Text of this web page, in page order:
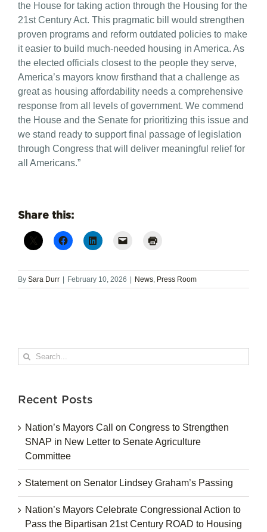
the House for taking action through the Housing for the
21st Century Act. This pragmatic bill would strengthen
proven programs and reform outdated policies to make
it easier to build much-needed housing in America. As
the elected officials closest to the people they serve,
America’s mayors know firsthand that a challenge as
great as housing affordability needs a comprehensive
response from all levels of government. We commend
the House and the Senate for prioritizing this issue and
we stand ready to support final passage of legislation
through Congress that will deliver meaningful relief for
all Americans.”
Share this:
By Sara Durr February 10, 2026 News, Press Room
Search
for:
Recent Posts
Nation’s Mayors Call on Congress to Strengthen
SNAP in New Letter to Senate Agriculture
Committee
Statement on Senator Lindsey Graham’s Passing
Nation’s Mayors Celebrate Congressional Action to
Pass the Bipartisan 21st Century ROAD to Housing